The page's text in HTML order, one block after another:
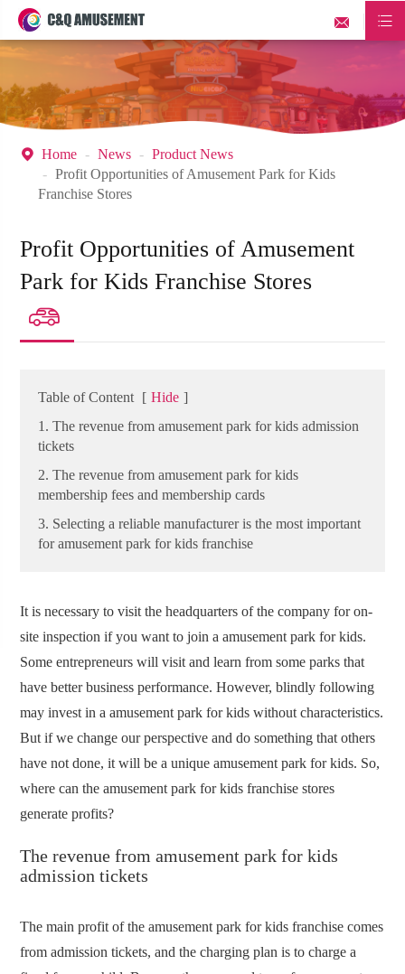
 
 Home News
Product News
Profit Opportunities of Amusement Park for Kids
Franchise Stores
Profit Opportunities of Amusement
Park for Kids Franchise Stores

Table of Content [ Hide ]
1. The revenue from amusement park for kids admission
tickets
2. The revenue from amusement park for kids
membership fees and membership cards
3. Selecting a reliable manufacturer is the most important
for amusement park for kids franchise
It is necessary to visit the headquarters of the company for on-
site inspection if you want to join a amusement park for kids.
Some entrepreneurs will visit and learn from some parks that
have better business performance. However, blindly following
may invest in a amusement park for kids without characteristics.
But if we change our perspective and do something that others
have not done, it will be a unique amusement park for kids. So,
where can the amusement park for kids franchise stores
generate profits?
The revenue from amusement park for kids
admission tickets
The main profit of the amusement park for kids franchise comes
from admission tickets, and the charging plan is to charge a